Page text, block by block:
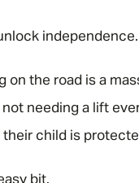
independence.
on the road is a
needing a lift
their child is
bit.